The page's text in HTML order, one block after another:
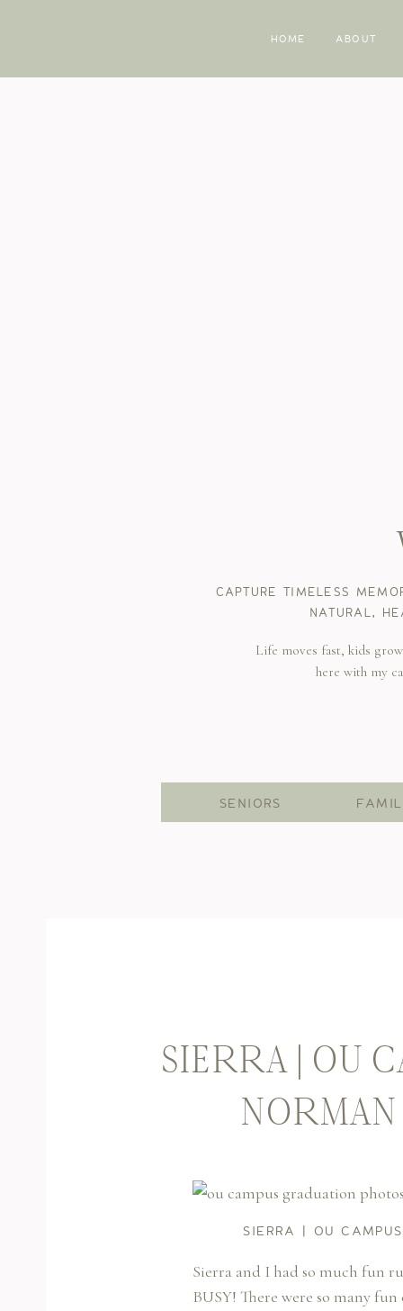
HOME ABOUT
CAPTURE TIMELESS
NATURAL,
Life moves fast, kids
here with my
SENIORS
SIERRA | OU
SIERRA | OU
Sierra and I had so much fun
BUSY! There were so many